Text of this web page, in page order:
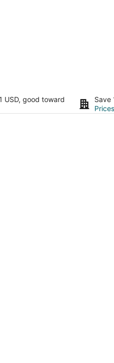
USD, good toward
Save
Prices